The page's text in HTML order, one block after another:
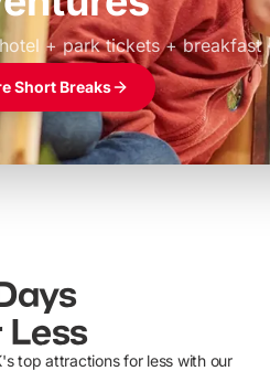
+ park tickets + breakfast
Short Breaks
Less
top attractions for less with our